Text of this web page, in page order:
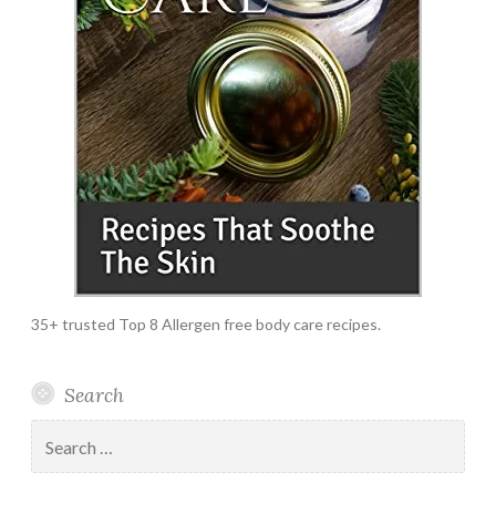
35+ trusted Top 8 Allergen free body care recipes.
Search
for: